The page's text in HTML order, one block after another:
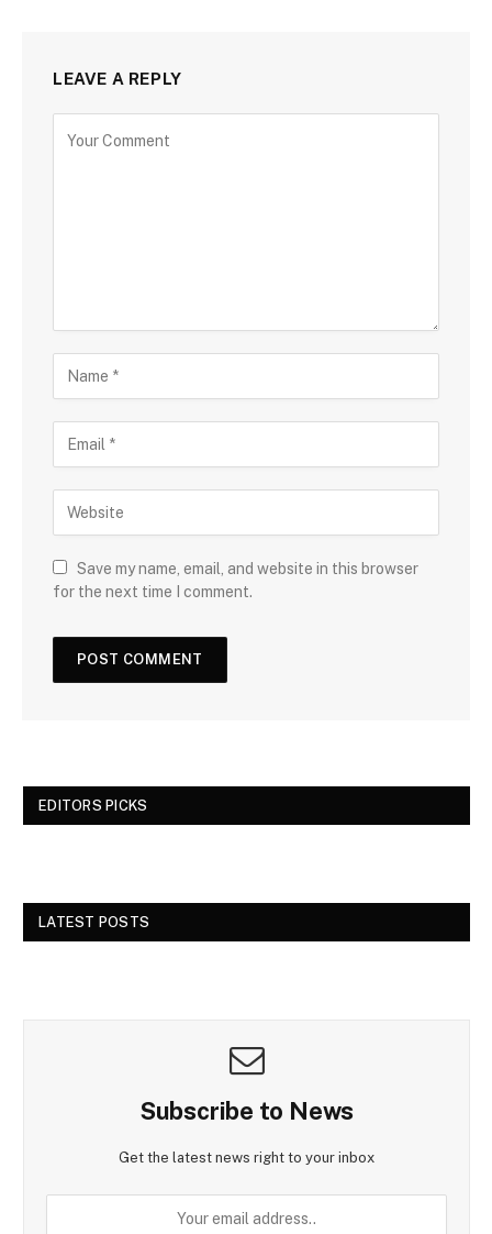
LEAVE A REPLY
Save my name, email, and website in this browser
for the next time I comment.
EDITORS PICKS
LATEST POSTS
Subscribe to News
Get the latest news right to your inbox